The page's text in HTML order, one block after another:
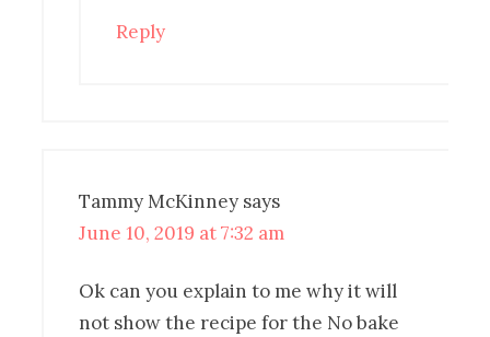
Reply
Tammy McKinney says
June 10, 2019 at 7:32 am
Ok can you explain to me why it will
not show the recipe for the No bake